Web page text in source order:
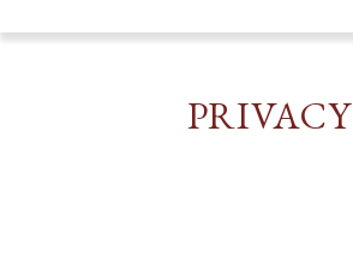
PRIVACY